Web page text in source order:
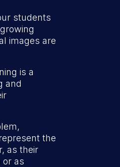
students
images are
is a
and
the
as their
or as